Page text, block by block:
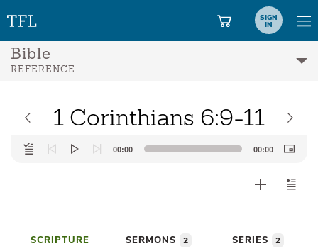
SIGN
IN
Bible
REFERENCE
1 Corinthians 6:9-11
Audio
Player
00:00 00:00
SCRIPTURE SERMONS 2 SERIES 2